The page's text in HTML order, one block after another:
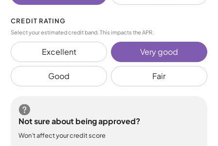
CREDIT RATING
Select your estimated credit band. This impacts the APR.
Excellent Very good
Good Fair
Not sure about being approved?
Won’t affect your credit score